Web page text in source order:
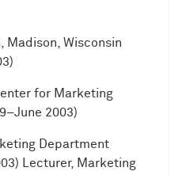
Madison, Wisconsin
for Marketing
2003)
Department
Lecturer, Marketing